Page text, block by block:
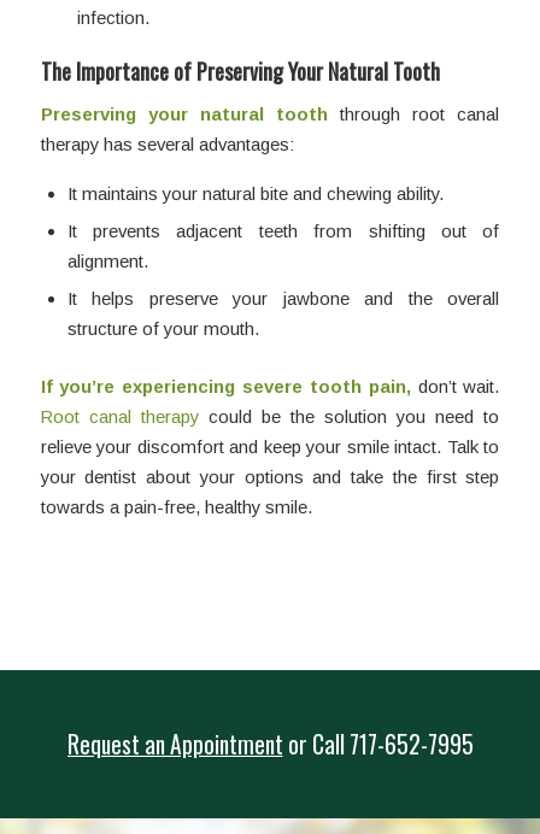
infection.
The Importance of Preserving Your Natural Tooth
Preserving your natural tooth through root canal
therapy has several advantages:
It maintains your natural bite and chewing ability.
It prevents adjacent teeth from shifting out of
alignment.
It helps preserve your jawbone and the overall
structure of your mouth.
If you’re experiencing severe tooth pain,don’t wait.
Root canal therapycould be the solution you need to
relieve your discomfort and keep your smile intact. Talk to
your dentist about your options and take the first step
towards a pain-free, healthy smile.
Request an Appointment or Call 717-652-7995